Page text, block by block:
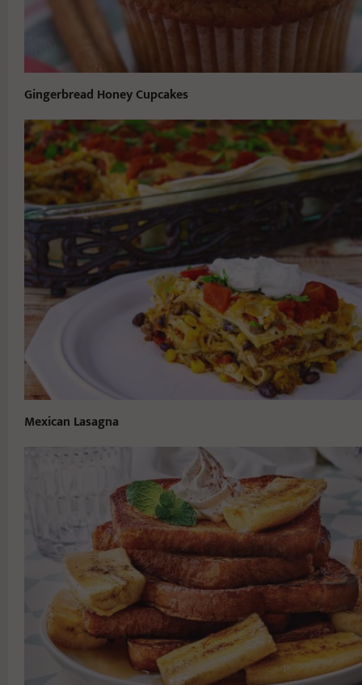
Gingerbread Honey Cupcakes
Mexican Lasagna